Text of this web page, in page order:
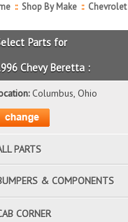
:: Shop By Make :: Chevrolet
Parts for
Chevy Beretta :
Columbus, Ohio
PARTS
& COMPONENTS
CORNER